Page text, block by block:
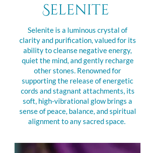
Selenite
Selenite is a luminous crystal of
clarity and purification, valued for its
ability to cleanse negative energy,
quiet the mind, and gently recharge
other stones. Renowned for
supporting the release of energetic
cords and stagnant attachments, its
soft, high-vibrational glow brings a
sense of peace, balance, and spiritual
alignment to any sacred space.